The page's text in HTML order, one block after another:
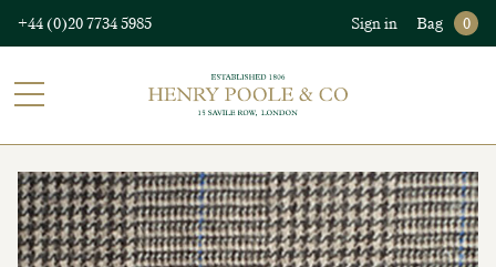
+44 (0)20 7734 5985 Sign in Bag 0